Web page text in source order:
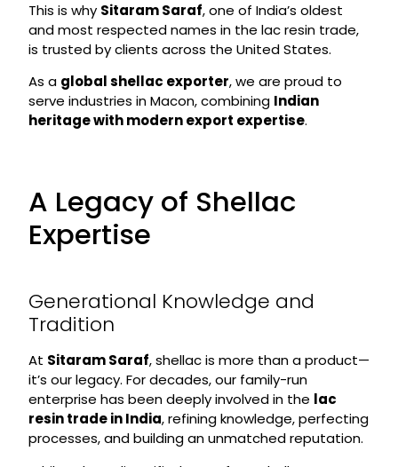
This is why Sitaram Saraf, one of India’s oldest
and most respected names in the lac resin trade,
is trusted by clients across the United States.
As a global shellac exporter, we are proud to
serve industries in Macon, combining Indian
heritage with modern export expertise.
A Legacy of Shellac
Expertise
Generational Knowledge and
Tradition
At Sitaram Saraf, shellac is more than a product—
it’s our legacy. For decades, our family-run
enterprise has been deeply involved in the lac
resin trade in India, refining knowledge, perfecting
processes, and building an unmatched reputation.